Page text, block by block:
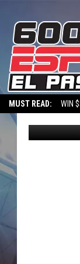
MUST READ: WIN
SPORTSTALK ON